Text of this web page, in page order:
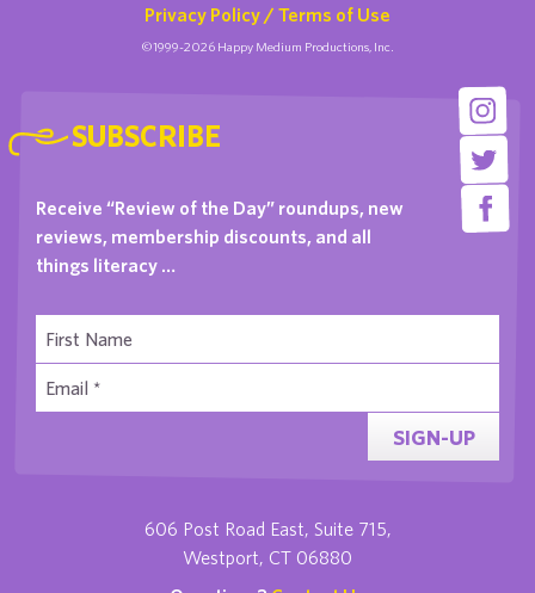
Privacy Policy / Terms of Use
©1999-2026 Happy Medium Productions, Inc.
SUBSCRIBE
Receive “Review of the Day” roundups, new
reviews, membership discounts, and all
things literacy …
SIGN-UP
606 Post Road East, Suite 715,
Westport, CT 06880